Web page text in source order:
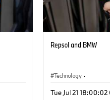
Repsol and BMW
Technology ·
Future
Tue Jul 21 18:00:02